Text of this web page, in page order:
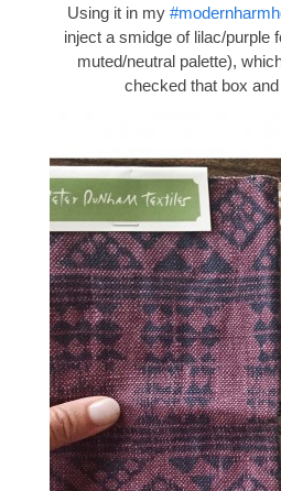
Using it in my
inject a smidge of lilac/purple
muted/neutral palette),
checked that box